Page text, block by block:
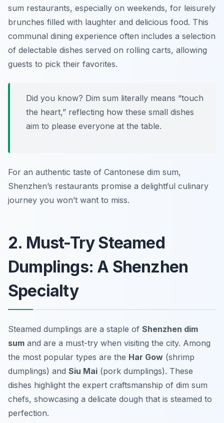
sum restaurants, especially on weekends, for leisurely
brunches filled with laughter and delicious food. This
communal dining experience often includes a selection
of delectable dishes served on rolling carts, allowing
guests to pick their favorites.
Did you know? Dim sum literally means “touch
the heart,” reflecting how these small dishes
aim to please everyone at the table.
For an authentic taste of Cantonese dim sum,
Shenzhen’s restaurants promise a delightful culinary
journey you won’t want to miss.
2. Must-Try Steamed
Dumplings: A Shenzhen
Specialty
Steamed dumplings are a staple of Shenzhen dim
sum and are a must-try when visiting the city. Among
the most popular types are the Har Gow (shrimp
dumplings) and Siu Mai (pork dumplings). These
dishes highlight the expert craftsmanship of dim sum
chefs, showcasing a delicate dough that is steamed to
perfection.